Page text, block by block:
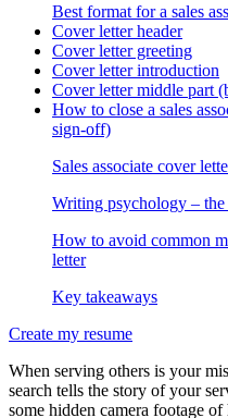
Best format for a sales
Cover letter header
Cover letter greeting
Cover letter introduction
Cover letter middle part
How to close a sales
sign-off)
Sales associate cover
Writing psychology – the
How to avoid common
letter
Key takeaways
Create my resume
When serving others is your
search tells the story of your
some hidden camera footage